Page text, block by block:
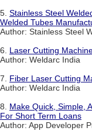
5. Stainless Steel
Welded Tubes
Author: Stainless Steel
6. Laser Cutting
Author: Weldarc India
7. Fiber Laser Cutting
Author: Weldarc India
8. Make Quick, Simple,
For Short Term Loans
Author: App Developer